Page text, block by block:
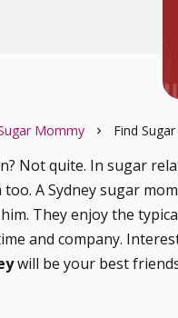
Mommy Find
Not quite. In sugar
A Sydney sugar
They enjoy the
and company.
will be your best